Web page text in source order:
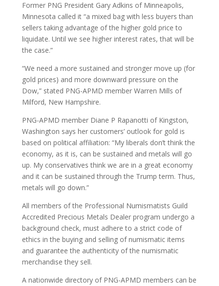
Former PNG President Gary Adkins of Minneapolis,
Minnesota called it “a mixed bag with less buyers than
sellers taking advantage of the higher gold price to
liquidate. Until we see higher interest rates, that will be
the case.”
“We need a more sustained and stronger move up (for
gold prices) and more downward pressure on the
Dow,” stated PNG-APMD member Warren Mills of
Milford, New Hampshire.
PNG-APMD member Diane P Rapanotti of Kingston,
Washington says her customers’ outlook for gold is
based on political affiliation: “My liberals don’t think the
economy, as it is, can be sustained and metals will go
up. My conservatives think we are in a great economy
and it can be sustained through the Trump term. Thus,
metals will go down.”
All members of the Professional Numismatists Guild
Accredited Precious Metals Dealer program undergo a
background check, must adhere to a strict code of
ethics in the buying and selling of numismatic items
and guarantee the authenticity of the numismatic
merchandise they sell.
A nationwide directory of PNG-APMD members can be